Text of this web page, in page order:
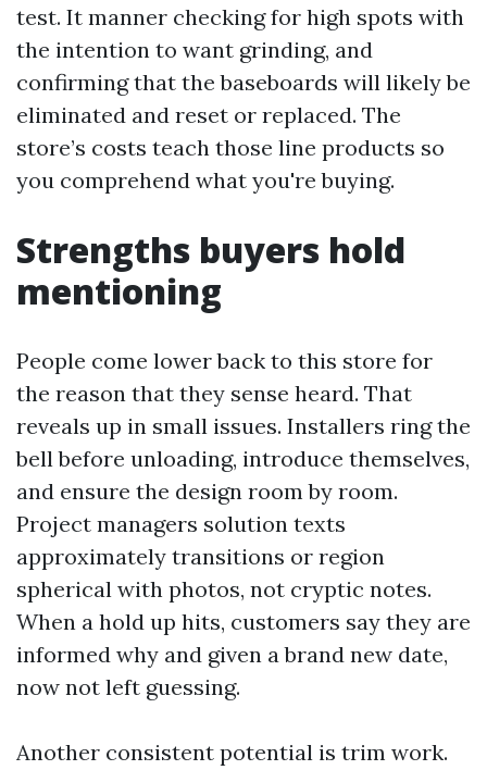
test. It manner checking for high spots with
the intention to want grinding, and
confirming that the baseboards will likely be
eliminated and reset or replaced. The
store’s costs teach those line products so
you comprehend what you're buying.
Strengths buyers hold
mentioning
People come lower back to this store for
the reason that they sense heard. That
reveals up in small issues. Installers ring the
bell before unloading, introduce themselves,
and ensure the design room by room.
Project managers solution texts
approximately transitions or region
spherical with photos, not cryptic notes.
When a hold up hits, customers say they are
informed why and given a brand new date,
now not left guessing.
Another consistent potential is trim work.